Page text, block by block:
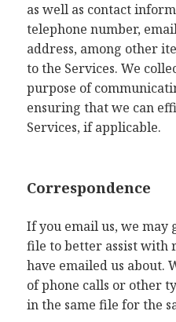
as well as contact
telephone number,
address, among other
to the Services. We
purpose of
ensuring that we can
Services, if applicable.
Correspondence
If you email us, we may
file to better assist with
have emailed us about.
of phone calls or other
in the same file for the